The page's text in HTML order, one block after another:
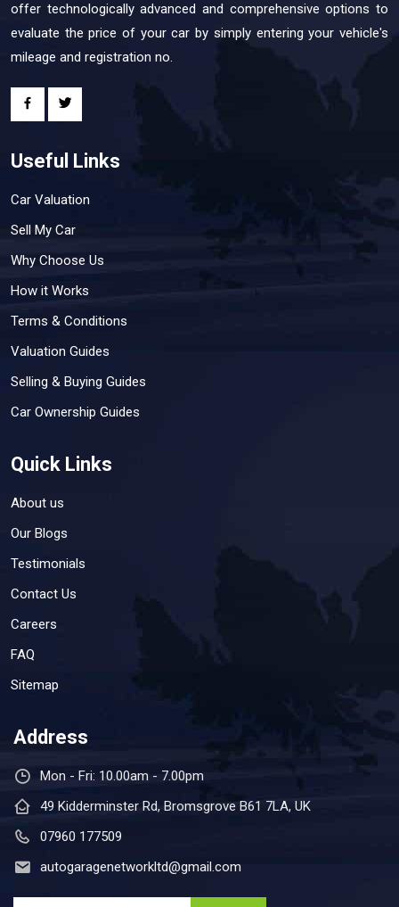
offer technologically advanced and comprehensive options to
evaluate the price of your car by simply entering your vehicle's
mileage and registration no.
Useful Links
Car Valuation
Sell My Car
Why Choose Us
How it Works
Terms & Conditions
Valuation Guides
Selling & Buying Guides
Car Ownership Guides
Quick Links
About us
Our Blogs
Testimonials
Contact Us
Careers
FAQ
Sitemap
Address
Mon - Fri: 10.00am - 7.00pm
49 Kidderminster Rd, Bromsgrove B61 7LA, UK
07960 177509
autogaragenetworkltd@gmail.com